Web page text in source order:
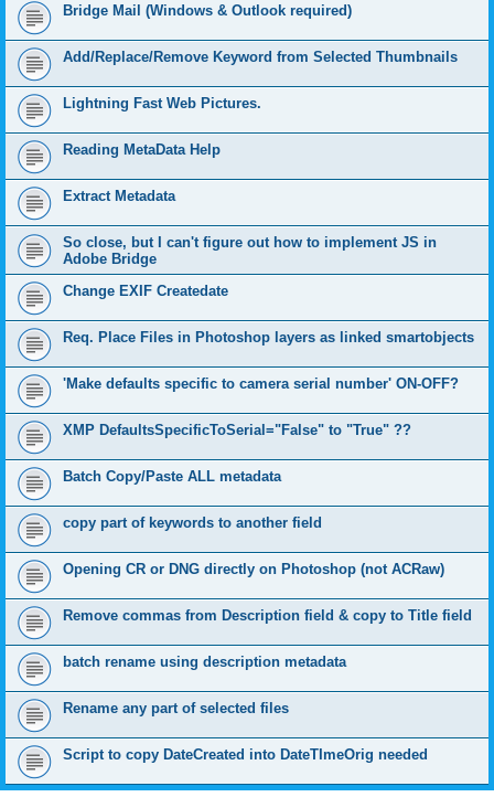
Bridge Mail (Windows & Outlook required)
Add/Replace/Remove Keyword from Selected Thumbnails
Lightning Fast Web Pictures.
Reading MetaData Help
Extract Metadata
So close, but I can't figure out how to implement JS in
Adobe Bridge
Change EXIF Createdate
Req. Place Files in Photoshop layers as linked smartobjects
'Make defaults specific to camera serial number' ON-OFF?
XMP DefaultsSpecificToSerial="False" to "True" ??
Batch Copy/Paste ALL metadata
copy part of keywords to another field
Opening CR or DNG directly on Photoshop (not ACRaw)
Remove commas from Description field & copy to Title field
batch rename using description metadata
Rename any part of selected files
Script to copy DateCreated into DateTImeOrig needed